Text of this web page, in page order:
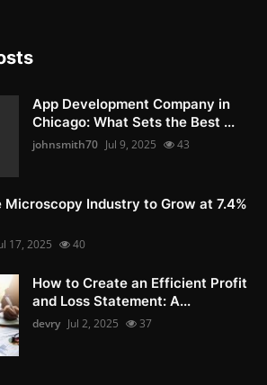
App Development Company in
Chicago: What Sets the Best ...
johnsmith70 Jul 9, 2025 43
Microscopy Industry to Grow at 7.4%
17, 2025 40
How to Create an Efficient Profit
and Loss Statement: A...
devry Jul 2, 2025 37